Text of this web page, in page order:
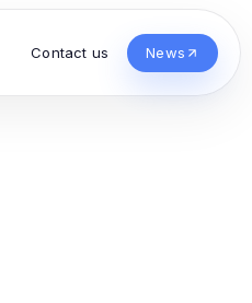
Contact us News